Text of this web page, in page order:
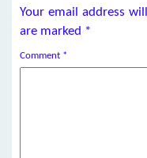
Your email address
are marked *
Comment *